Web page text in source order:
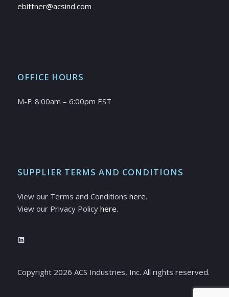
ebittner@acsind.com
OFFICE HOURS
M-F: 8:00am – 6:00pm EST
SUPPLIER TERMS AND CONDITIONS
View our Terms and Conditions here.
View our Privacy Policy here.
LinkedIn
Copyright 2026 ACS Industries, Inc. All rights reserved.